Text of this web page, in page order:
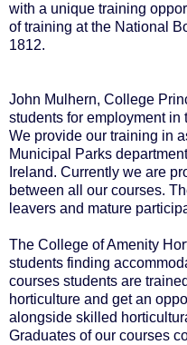
with a unique training
of training at the National
1812.
John Mulhern, College
students for employment in
We provide our training in
Municipal Parks
Ireland. Currently we are
between all our courses.
leavers and mature
The College of Amenity
students finding
courses students are
horticulture and get an
alongside skilled
Graduates of our courses